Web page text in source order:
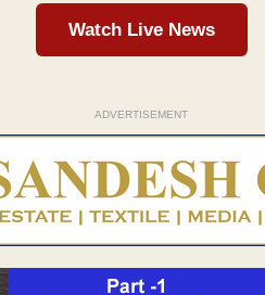
Watch Live News
ADVERTISEMENT